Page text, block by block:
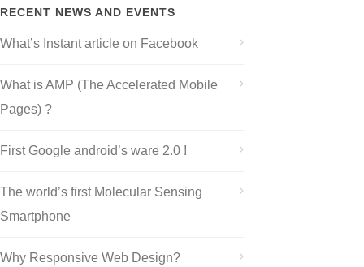
RECENT NEWS AND EVENTS
What’s Instant article on Facebook
What is AMP (The Accelerated Mobile
Pages) ?
First Google android’s ware 2.0 !
The world’s first Molecular Sensing
Smartphone
Why Responsive Web Design?